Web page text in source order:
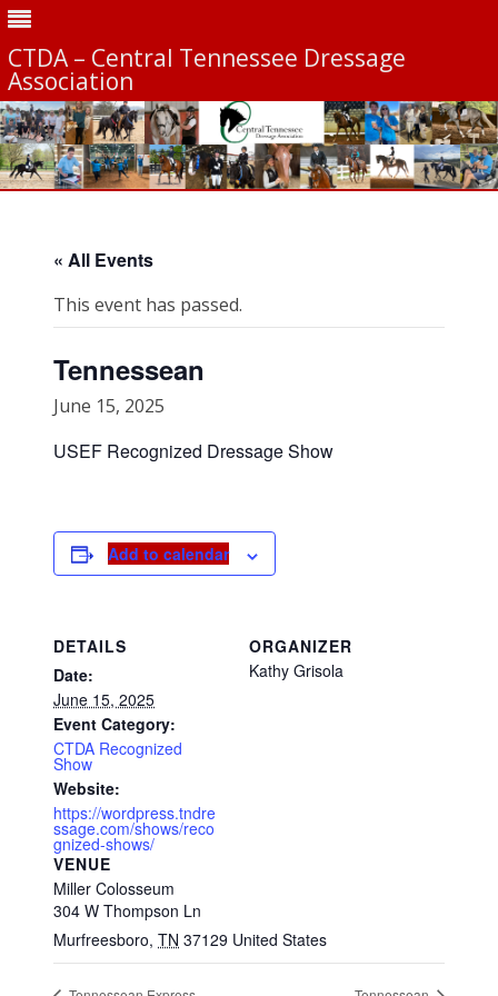
CTDA – Central Tennessee Dressage
Association
« All Events
This event has passed.
Tennessean
June 15, 2025
USEF Recognized Dressage Show
Add to calendar
DETAILS
Date:
June 15, 2025
Event Category:
CTDA Recognized
Show
Website:
https://wordpress.tndre
ssage.com/shows/reco
gnized-shows/
VENUE
Miller Colosseum
304 W Thompson Ln
Murfreesboro, TN 37129 United States
ORGANIZER
Kathy Grisola